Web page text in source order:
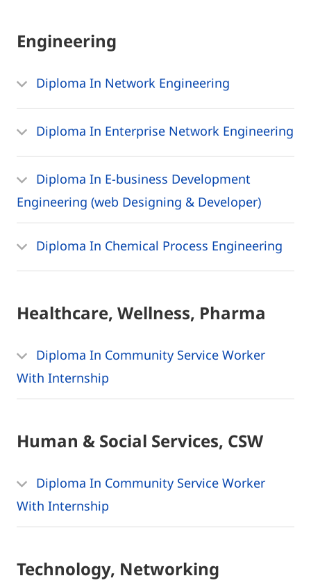
Engineering
Diploma In Network Engineering
Diploma In Enterprise Network Engineering
Diploma In E-business Development
Engineering (web Designing & Developer)
Diploma In Chemical Process Engineering
Healthcare, Wellness, Pharma
Diploma In Community Service Worker
With Internship
Human & Social Services, CSW
Diploma In Community Service Worker
With Internship
Technology, Networking